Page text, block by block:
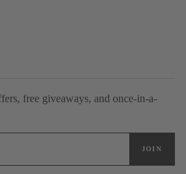
free giveaways, and once-in-a-